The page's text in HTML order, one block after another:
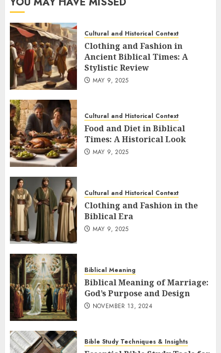
Cultural and Historical Context
Clothing and Fashion in
Ancient Biblical Times: A
Stylistic Review
MAY 9, 2025
Cultural and Historical Context
Food and Diet in Biblical
Times: A Historical Look
MAY 9, 2025
Cultural and Historical Context
Clothing and Fashion in the
Biblical Era
MAY 9, 2025
Biblical Meaning
Biblical Meaning of Marriage:
God’s Purpose and Design
NOVEMBER 13, 2024
Bible Study Techniques & Insights